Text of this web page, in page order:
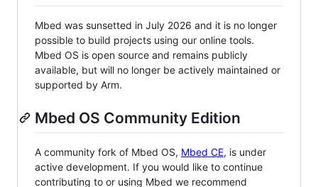
Mbed was sunsetted in July 2026 and it is no longer
possible to build projects using our online tools.
Mbed OS is open source and remains publicly
available, but will no longer be actively maintained or
supported by Arm.
Mbed OS Community Edition
A community fork of Mbed OS, Mbed CE, is under
active development. If you would like to continue
contributing to or using Mbed we recommend